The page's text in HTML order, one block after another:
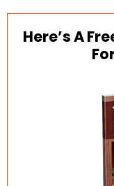
Here’s A